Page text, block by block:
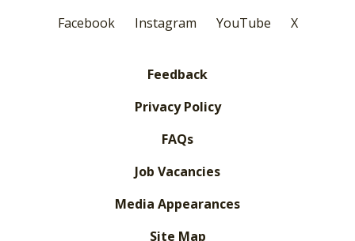
Facebook Instagram YouTube X
Feedback
Privacy Policy
FAQs
Job Vacancies
Media Appearances
Site Map